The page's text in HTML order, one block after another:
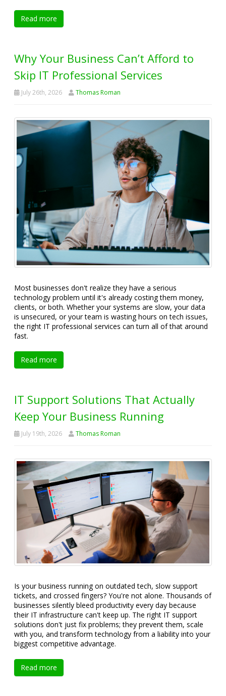
Read more
Why Your Business Can’t Afford to
Skip IT Professional Services
July 26th, 2026 Thomas Roman
Most businesses don't realize they have a serious
technology problem until it's already costing them money,
clients, or both. Whether your systems are slow, your data
is unsecured, or your team is wasting hours on tech issues,
the right IT professional services can turn all of that around
fast.
Read more
IT Support Solutions That Actually
Keep Your Business Running
July 19th, 2026 Thomas Roman
Is your business running on outdated tech, slow support
tickets, and crossed fingers? You're not alone. Thousands of
businesses silently bleed productivity every day because
their IT infrastructure can't keep up. The right IT support
solutions don't just fix problems; they prevent them, scale
with you, and transform technology from a liability into your
biggest competitive advantage.
Read more